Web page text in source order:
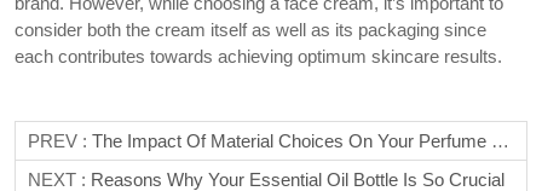
consider both the cream itself as well as its packaging since
each contributes towards achieving optimum skincare results.
PREV : The Impact Of Material Choices On Your Perfume Bottle
NEXT : Reasons Why Your Essential Oil Bottle Is So Crucial